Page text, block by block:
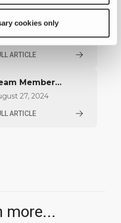
cookies only30 Years
Aaron Jacquay
08, 2025
ARTICLE
Member
Brian
27, 2024
ARTICLE
more...